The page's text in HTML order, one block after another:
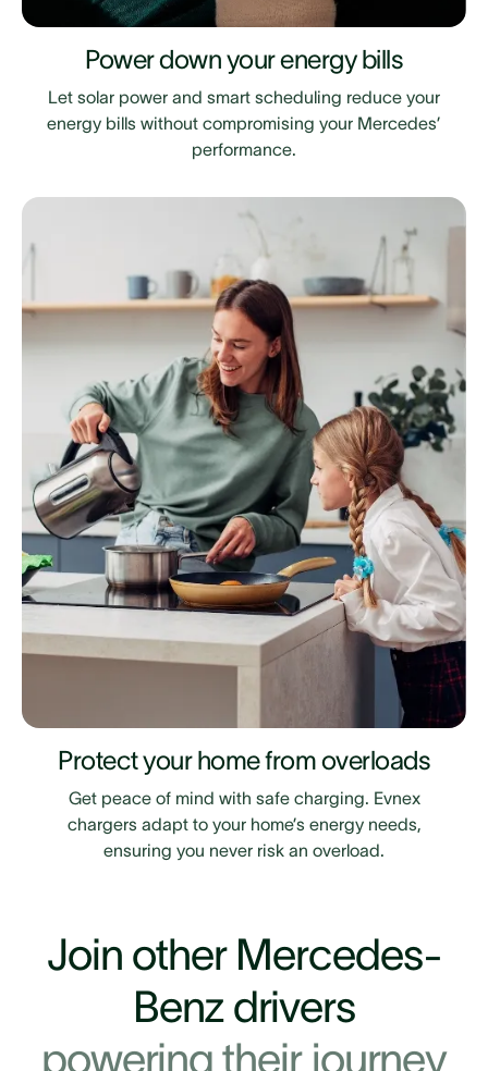
Power down your energy bills
Let solar power and smart scheduling reduce your
energy bills without compromising your Mercedes’
performance.
Protect your home from overloads
Get peace of mind with safe charging. Evnex
chargers adapt to your home’s energy needs,
ensuring you never risk an overload.
Join other Mercedes-
Benz drivers
powering their journey